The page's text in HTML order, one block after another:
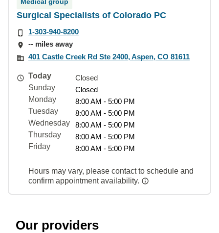
Surgical Specialists of Colorado PC
1-303-940-8200
-- miles away
401 Castle Creek Rd Ste 2400, Aspen, CO 81611
Today
Closed
Sunday
Closed
Monday
8:00 AM - 5:00 PM
Tuesday
8:00 AM - 5:00 PM
Wednesday
8:00 AM - 5:00 PM
Thursday
8:00 AM - 5:00 PM
Friday
8:00 AM - 5:00 PM
Hours may vary, please contact to schedule and
confirm appointment availability.
Our providers